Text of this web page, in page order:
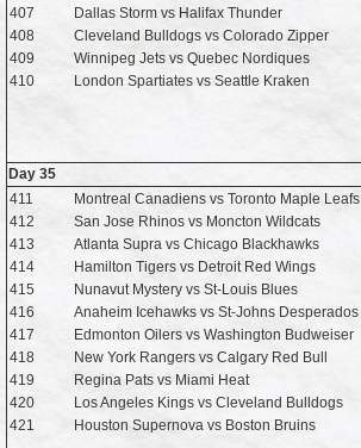
407
Dallas Storm vs Halifax Thunder
408
Cleveland Bulldogs vs Colorado Zipper
409
Winnipeg Jets vs Quebec Nordiques
410
London Spartiates vs Seattle Kraken
Day 35
411
Montreal Canadiens vs Toronto Maple Leafs
412
San Jose Rhinos vs Moncton Wildcats
413
Atlanta Supra vs Chicago Blackhawks
414
Hamilton Tigers vs Detroit Red Wings
415
Nunavut Mystery vs St-Louis Blues
416
Anaheim Icehawks vs St-Johns Desperados
417
Edmonton Oilers vs Washington Budweiser
418
New York Rangers vs Calgary Red Bull
419
Regina Pats vs Miami Heat
420
Los Angeles Kings vs Cleveland Bulldogs
421
Houston Supernova vs Boston Bruins